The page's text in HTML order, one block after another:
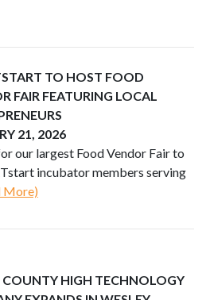
TO HOST FOOD
FAIR FEATURING LOCAL
21, 2026
our largest Food Vendor Fair to
incubator members serving
More)
COUNTY HIGH TECHNOLOGY